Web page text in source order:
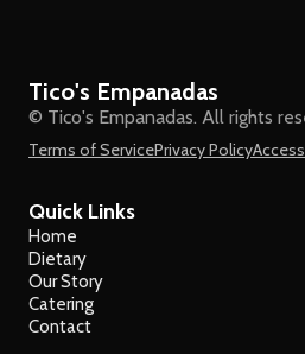
Tico's Empanadas
© Tico's Empanadas. All rights
Terms of ServicePrivacy Policy
Quick Links
Home
Dietary
Our Story
Catering
Contact